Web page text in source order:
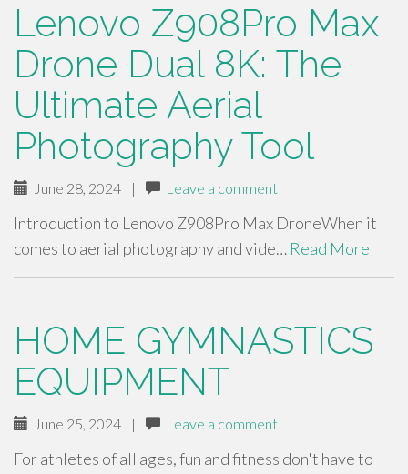
Lenovo Z908Pro Max
Drone Dual 8K: The
Ultimate Aerial
Photography Tool
June 28, 2024 | Leave a comment
Introduction to Lenovo Z908Pro Max DroneWhen it
comes to aerial photography and vide… Read More
HOME GYMNASTICS
EQUIPMENT
June 25, 2024 | Leave a comment
For athletes of all ages, fun and fitness don't have to